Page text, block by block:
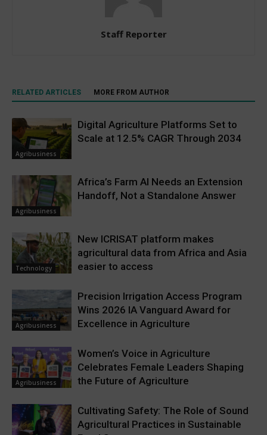
Staff Reporter
RELATED ARTICLES MORE FROM AUTHOR
Agribusiness
Digital Agriculture Platforms Set to
Scale at 12.5% CAGR Through 2034
Agribusiness
Africa’s Farm AI Needs an Extension
Handoff, Not a Standalone Answer
Technology
New ICRISAT platform makes
agricultural data from Africa and Asia
easier to access
Agribusiness
Precision Irrigation Access Program
Wins 2026 IA Vanguard Award for
Excellence in Agriculture
Agribusiness
Women’s Voice in Agriculture
Celebrates Female Leaders Shaping
the Future of Agriculture
Cultivating Safety: The Role of Sound
Agricultural Practices in Sustainable